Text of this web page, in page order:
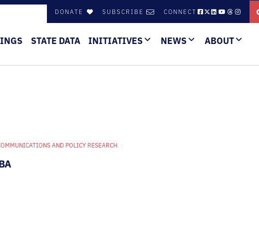
STATE DATA INITIATIVES NEWS ABOUT
DONATE SUBSCRIBE CONNECT
AND POLICY RESEARCH